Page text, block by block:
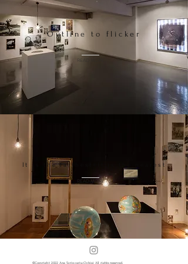
Outline to flicker
READ MORE
It is the farthest=It is the nearest
READ MORE
​©️Copyright 2022 Ana Scripcariu-Ochiai All rights reserved.